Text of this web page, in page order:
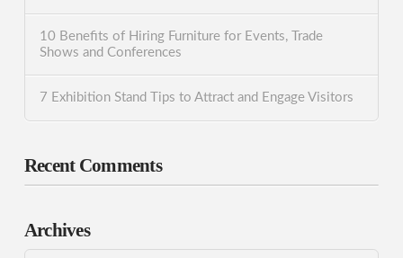
10 Benefits of Hiring Furniture for Events, Trade
Shows and Conferences
7 Exhibition Stand Tips to Attract and Engage Visitors
Recent Comments
Archives